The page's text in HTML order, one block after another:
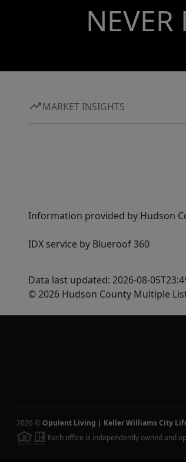
NEVER
MARKET INSIGHTS
Information provided by Hudson
IDX service by Blueroof 360
Data last updated: 2026-08-
© 2026 Hudson County Multiple
2026 © Opulent Living | Keller Williams City
Each office is independently owned and